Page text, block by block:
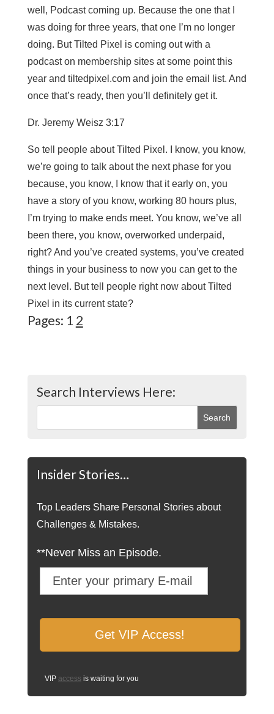
well, Podcast coming up. Because the one that I
was doing for three years, that one I’m no longer
doing. But Tilted Pixel is coming out with a
podcast on membership sites at some point this
year and tiltedpixel.com and join the email list. And
once that’s ready, then you’ll definitely get it.
Dr. Jeremy Weisz 3:17
So tell people about Tilted Pixel. I know, you know,
we’re going to talk about the next phase for you
because, you know, I know that it early on, you
have a story of you know, working 80 hours plus,
I’m trying to make ends meet. You know, we’ve all
been there, you know, overworked underpaid,
right? And you’ve created systems, you’ve created
things in your business to now you can get to the
next level. But tell people right now about Tilted
Pixel in its current state?
Pages: 1 2
Search Interviews Here:
Insider Stories…
Top Leaders Share Personal Stories about
Challenges & Mistakes.
**Never Miss an Episode.
VIP access is waiting for you